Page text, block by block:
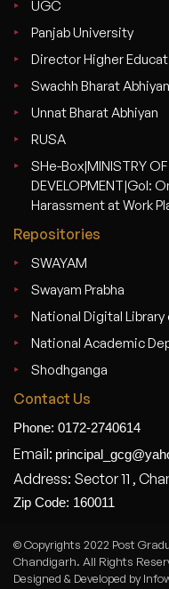
UGC
Panjab University
Director Higher
Swachh Bharat Abhiyan
Unnat Bharat Abhiyan
RUSA
SHe-Box|MINISTRY
DEVELOPMENT|GoI:
Harassment at Work
Repositories
SWAYAM
Swayam Prabha
National Digital Library
National Academic
Shodhganga
Contact Us
Phone: 0172-2740614
Email:
Address: Sector 11 ,
Zip Code: 160011
© Copyrights 2022 Post
Chandigarh. All Rights
Designed & Developed by